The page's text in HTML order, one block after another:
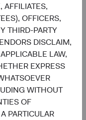
AFFILIATES,
OFFICERS,
THIRD-PARTY
DISCLAIM,
LAW,
EXPRESS
WITHOUT
OF
PARTICULAR